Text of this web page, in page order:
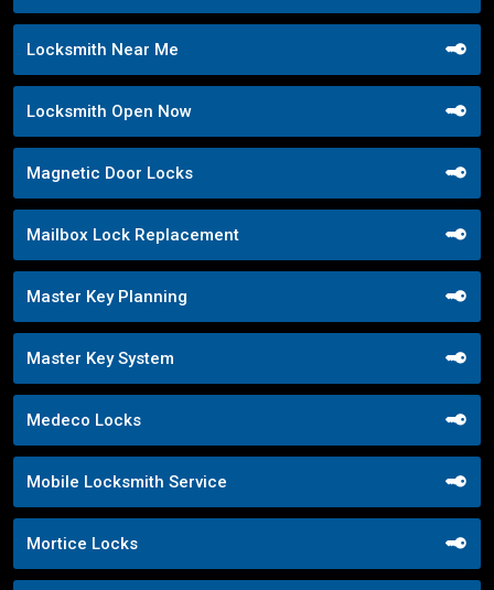
Locksmith Near Me
Locksmith Open Now
Magnetic Door Locks
Mailbox Lock Replacement
Master Key Planning
Master Key System
Medeco Locks
Mobile Locksmith Service
Mortice Locks